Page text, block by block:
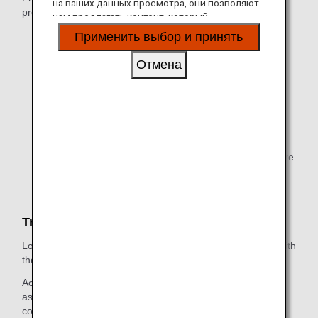
presenting one of these cards:
Your digital card or status card
Primary member only
traveling on ANA Group-operated flights or codeshare
Travel Companions
Lounge access is available for those entering the lounge with
the primary member.
Accompanying passengers must depart on the same flight
as the primary member on any ANA Group-operated flight,
codeshare flight*1, Star Alliance member airline-operated
на ваших данных просмотра, они позволяют
нам предлагать контент, который
соответствует вашим личным интересам, в
виде веб-сайтов, электронной почты,
Применить выбор и принять
Отмена